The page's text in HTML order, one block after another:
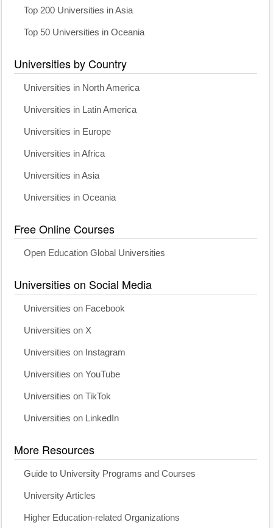
Top 200 Universities in Asia
Top 50 Universities in Oceania
Universities by Country
Universities in North America
Universities in Latin America
Universities in Europe
Universities in Africa
Universities in Asia
Universities in Oceania
Free Online Courses
Open Education Global Universities
Universities on Social Media
Universities on Facebook
Universities on X
Universities on Instagram
Universities on YouTube
Universities on TikTok
Universities on LinkedIn
More Resources
Guide to University Programs and Courses
University Articles
Higher Education-related Organizations